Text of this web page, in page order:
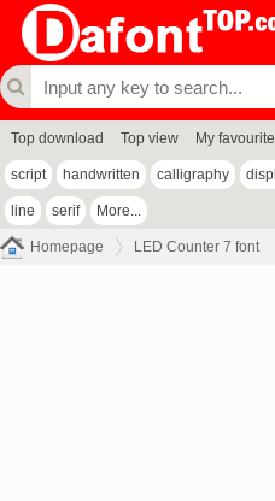
Top download Top view My favourite
script handwritten calligraphy
line serif More...
Homepage LED Counter 7 font